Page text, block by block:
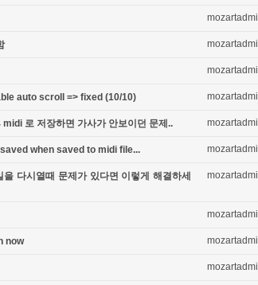
auto scroll => fixed (10/10)
로 저장하면 가사가 안보이던 문제..
when saved to midi file...
다시열때 문제가 있다면 이렇게 해결하세
now